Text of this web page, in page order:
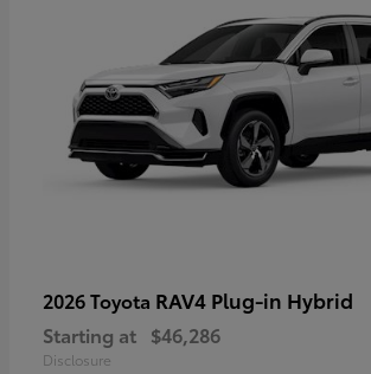
2026 Toyota RAV4 Plug-in Hybrid
Starting at $46,286
Disclosure